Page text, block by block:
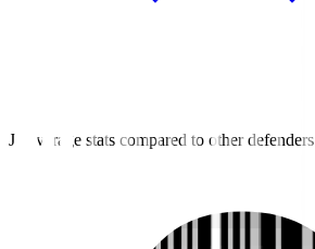
J2 average stats compared to other defenders